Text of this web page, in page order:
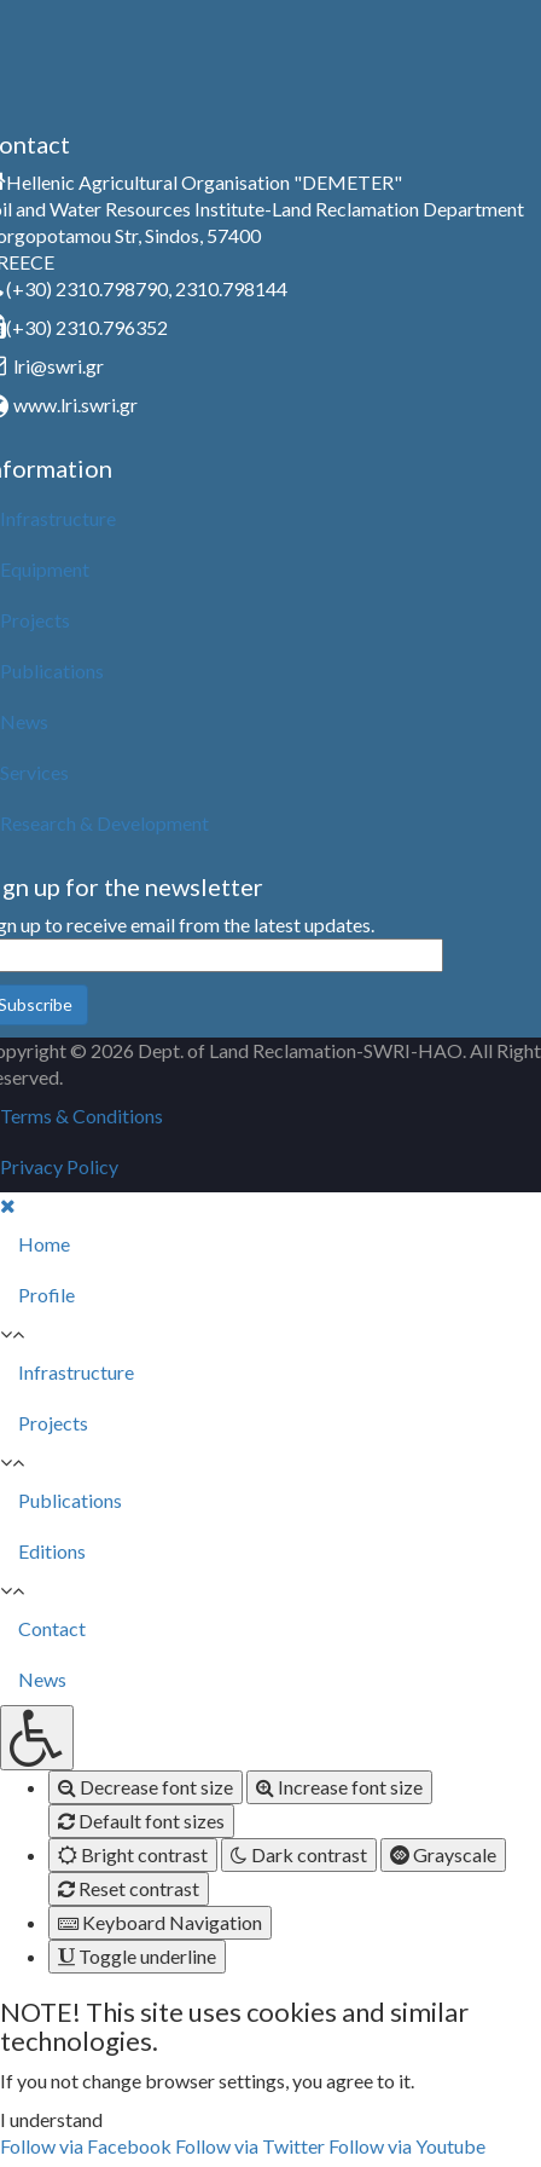
Hellenic Agricultural Organisation "DEMETER"
and Water Resources Institute-Land Reclamation Department
Str, Sindos, 57400
(+30) 2310.798790, 2310.798144
(+30) 2310.796352
lri@swri.gr
www.lri.swri.gr
Infrastructure
Equipment
Projects
Publications
News
Services
Research & Development
up for the newsletter
up to receive email from the latest updates.
© 2026 Dept. of Land Reclamation-SWRI-HAO. All
Terms & Conditions
Privacy Policy
Home
Profile
Infrastructure
Projects
Publications
Editions
Contact
News
Decrease font size
Increase font size
Default font sizes
Bright contrast
Dark contrast
Grayscale
Reset contrast
Keyboard Navigation
Toggle underline
NOTE! This site uses cookies and similar
technologies.
If you not change browser settings, you agree to it.
I understand
Follow via Facebook Follow via Twitter Follow via Youtube